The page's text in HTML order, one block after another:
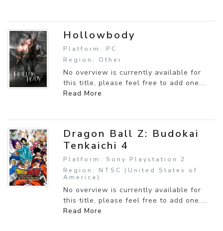
Hollowbody
Platform: PC
Region: Other
No overview is currently available for
this title, please feel free to add one....
Read More
Dragon Ball Z: Budokai
Tenkaichi 4
Platform: Sony Playstation 2
Region: NTSC (United States of
America)
No overview is currently available for
this title, please feel free to add one....
Read More